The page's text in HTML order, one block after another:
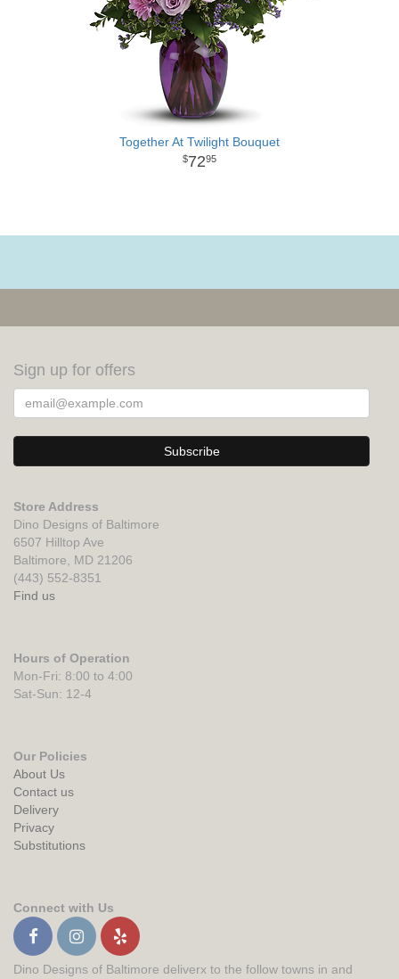
Together At Twilight Bouquet
7295
Sign up for offers
Store Address
Dino Designs of Baltimore
6507 Hilltop Ave
Baltimore, MD 21206
(443) 552-8351
Find us
Hours of Operation
Mon-Fri: 8:00 to 4:00
Sat-Sun: 12-4
Our Policies
About Us
Contact us
Delivery
Privacy
Substitutions
Connect with Us
Dino Designs of Baltimore deliverx to the follow towns in and